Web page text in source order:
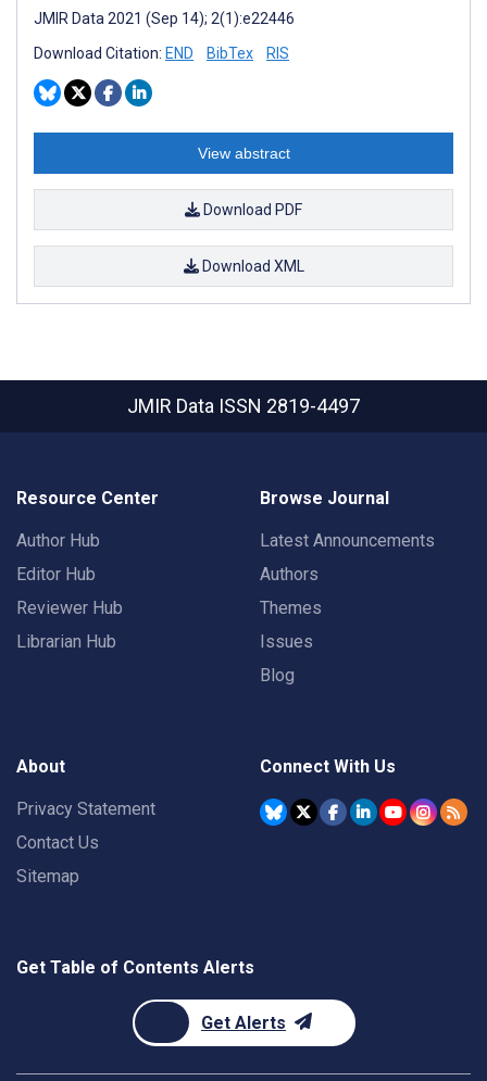
JMIR Data 2021 (Sep 14); 2(1):e22446
Download Citation: END BibTex RIS
View abstract
Download PDF
Download XML
JMIR Data ISSN 2819-4497
Resource Center
Author Hub
Editor Hub
Reviewer Hub
Librarian Hub
Browse Journal
Latest Announcements
Authors
Themes
Issues
Blog
About
Privacy Statement
Contact Us
Sitemap
Connect With Us
Get Table of Contents Alerts
Get Alerts